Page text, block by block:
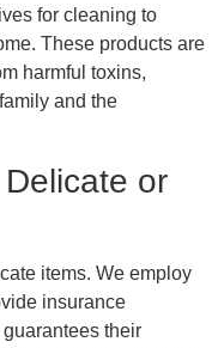
for cleaning to
These products are
harmful toxins,
and the
or
items. We employ
insurance
their